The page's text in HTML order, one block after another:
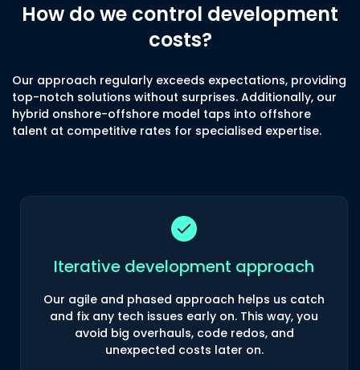
How do we control development
costs?
Our approach regularly exceeds expectations, providing
top-notch solutions without surprises. Additionally, our
hybrid onshore-offshore model taps into offshore
talent at competitive rates for specialised expertise.
Iterative development approach
Our agile and phased approach helps us catch
and fix any tech issues early on. This way, you
avoid big overhauls, code redos, and
unexpected costs later on.